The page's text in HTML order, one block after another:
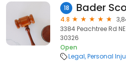
18 Bader
4.8
3384 Peachtree Rd
30326
Open
Legal Personal